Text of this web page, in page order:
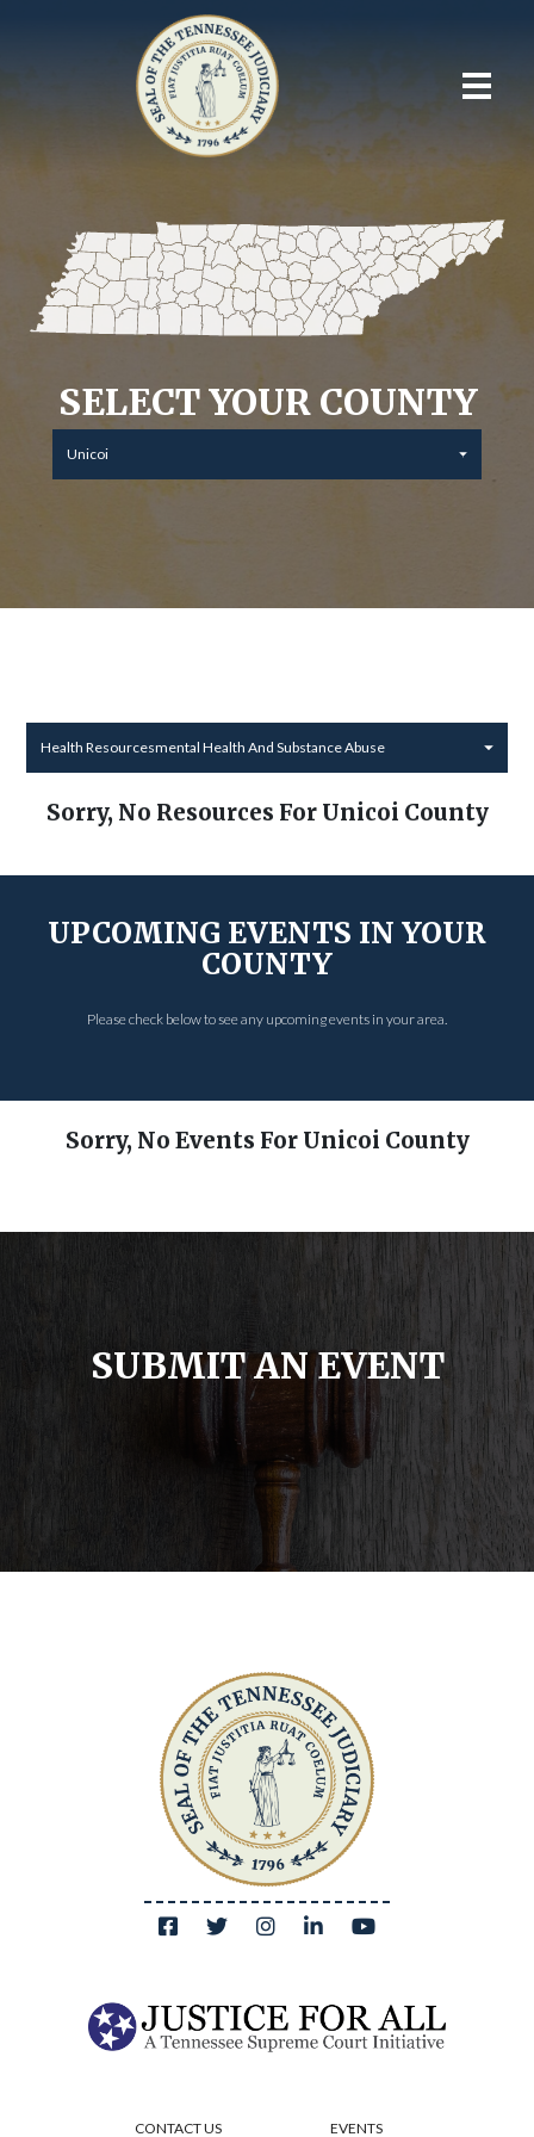
SELECT YOUR COUNTY
Unicoi
Health Resourcesmental Health And Substance Abuse
Sorry, No Resources For Unicoi County
UPCOMING EVENTS IN YOUR
COUNTY
Please check below to see any upcoming events in your area.
Sorry, No Events For Unicoi County
SUBMIT AN EVENT
CONTACT US EVENTS